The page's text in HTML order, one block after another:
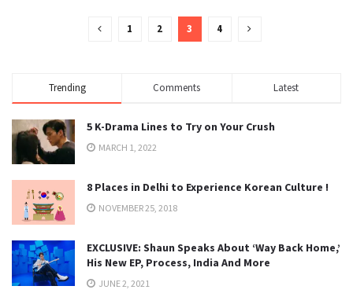
1 2 3 4
Trending Comments Latest
5 K-Drama Lines to Try on Your Crush
MARCH 1, 2022
8 Places in Delhi to Experience Korean Culture !
NOVEMBER 25, 2018
EXCLUSIVE: Shaun Speaks About ‘Way Back Home,’
His New EP, Process, India And More
JUNE 2, 2021